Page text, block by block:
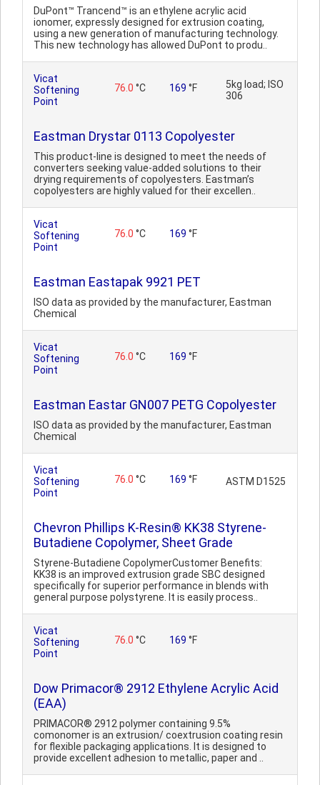
DuPont™ Trancend™ is an ethylene acrylic acid
ionomer, expressly designed for extrusion coating,
using a new generation of manufacturing technology.
This new technology has allowed DuPont to produ..
Vicat
Softening
Point
76.0 °C 169 °F
5kg load; ISO
306
Eastman Drystar 0113 Copolyester
This product-line is designed to meet the needs of
converters seeking value-added solutions to their
drying requirements of copolyesters. Eastman’s
copolyesters are highly valued for their excellen..
Vicat
Softening
Point
76.0 °C 169 °F
Eastman Eastapak 9921 PET
ISO data as provided by the manufacturer, Eastman
Chemical
Vicat
Softening
Point
76.0 °C 169 °F
Eastman Eastar GN007 PETG Copolyester
ISO data as provided by the manufacturer, Eastman
Chemical
Vicat
Softening
Point
76.0 °C 169 °F ASTM D1525
Chevron Phillips K-Resin® KK38 Styrene-
Butadiene Copolymer, Sheet Grade
Styrene-Butadiene CopolymerCustomer Benefits:
KK38 is an improved extrusion grade SBC designed
specifically for superior performance in blends with
general purpose polystyrene. It is easily process..
Vicat
Softening
Point
76.0 °C 169 °F
Dow Primacor® 2912 Ethylene Acrylic Acid
(EAA)
PRIMACOR® 2912 polymer containing 9.5%
comonomer is an extrusion/ coextrusion coating resin
for flexible packaging applications. It is designed to
provide excellent adhesion to metallic, paper and ..